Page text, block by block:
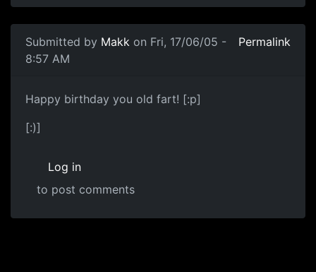
Submitted by Makk on Fri, 17/06/05 -
8:57 AM
Permalink
Happy birthday you old fart! [:p]
[:)]
Log in
to post comments